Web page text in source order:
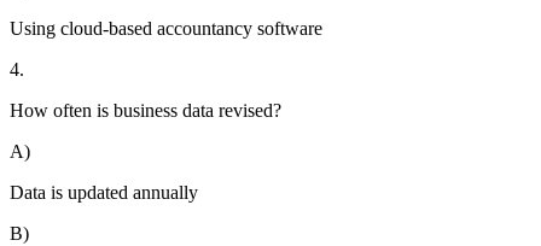
Using cloud-based accountancy software
4.
How often is business data revised?
A)
Data is updated annually
B)